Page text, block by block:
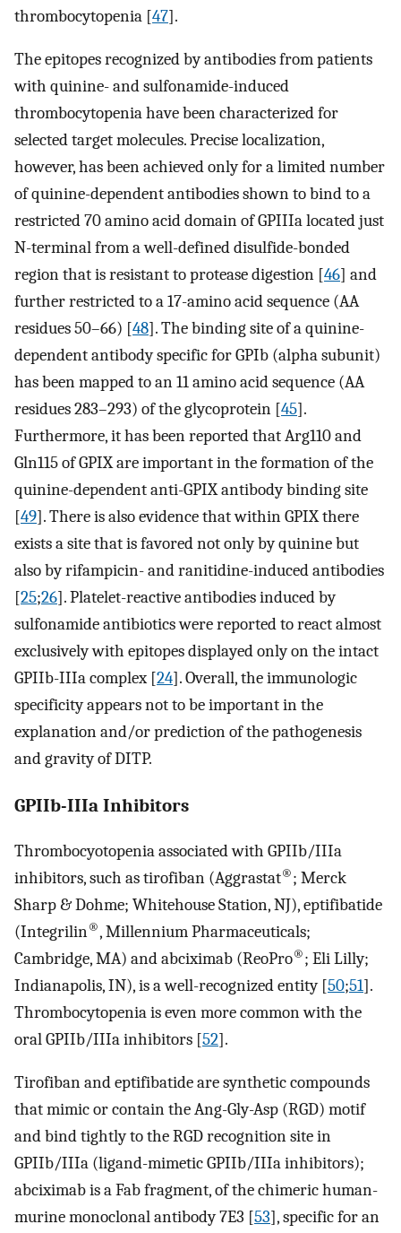
thrombocytopenia [47].
The epitopes recognized by antibodies from patients
with quinine- and sulfonamide-induced
thrombocytopenia have been characterized for
selected target molecules. Precise localization,
however, has been achieved only for a limited number
of quinine-dependent antibodies shown to bind to a
restricted 70 amino acid domain of GPIIIa located just
N-terminal from a well-defined disulfide-bonded
region that is resistant to protease digestion [46] and
further restricted to a 17-amino acid sequence (AA
residues 50–66) [48]. The binding site of a quinine-
dependent antibody specific for GPIb (alpha subunit)
has been mapped to an 11 amino acid sequence (AA
residues 283–293) of the glycoprotein [45].
Furthermore, it has been reported that Arg110 and
Gln115 of GPIX are important in the formation of the
quinine-dependent anti-GPIX antibody binding site
[49]. There is also evidence that within GPIX there
exists a site that is favored not only by quinine but
also by rifampicin- and ranitidine-induced antibodies
[25;26]. Platelet-reactive antibodies induced by
sulfonamide antibiotics were reported to react almost
exclusively with epitopes displayed only on the intact
GPIIb-IIIa complex [24]. Overall, the immunologic
specificity appears not to be important in the
explanation and/or prediction of the pathogenesis
and gravity of DITP.
GPIIb-IIIa Inhibitors
Thrombocyotopenia associated with GPIIb/IIIa
inhibitors, such as tirofiban (Aggrastat®; Merck
Sharp & Dohme; Whitehouse Station, NJ), eptifibatide
(Integrilin®, Millennium Pharmaceuticals;
Cambridge, MA) and abciximab (ReoPro®; Eli Lilly;
Indianapolis, IN), is a well-recognized entity [50;51].
Thrombocytopenia is even more common with the
oral GPIIb/IIIa inhibitors [52].
Tirofiban and eptifibatide are synthetic compounds
that mimic or contain the Ang-Gly-Asp (RGD) motif
and bind tightly to the RGD recognition site in
GPIIb/IIIa (ligand-mimetic GPIIb/IIIa inhibitors);
abciximab is a Fab fragment, of the chimeric human-
murine monoclonal antibody 7E3 [53], specific for an